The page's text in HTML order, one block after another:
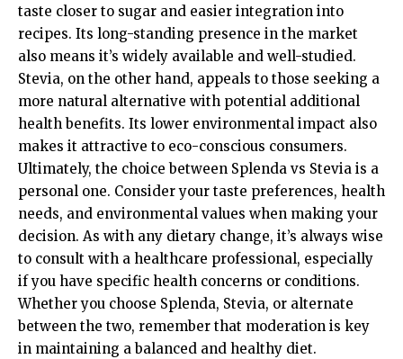
taste closer to sugar and easier integration into
recipes. Its long-standing presence in the market
also means it’s widely available and well-studied.
Stevia, on the other hand, appeals to those seeking a
more natural alternative with potential additional
health benefits. Its lower environmental impact also
makes it attractive to eco-conscious consumers.
Ultimately, the choice between Splenda vs Stevia is a
personal one. Consider your taste preferences, health
needs, and environmental values when making your
decision. As with any dietary change, it’s always wise
to consult with a healthcare professional, especially
if you have specific health concerns or conditions.
Whether you choose Splenda, Stevia, or alternate
between the two, remember that moderation is key
in maintaining a balanced and healthy diet.